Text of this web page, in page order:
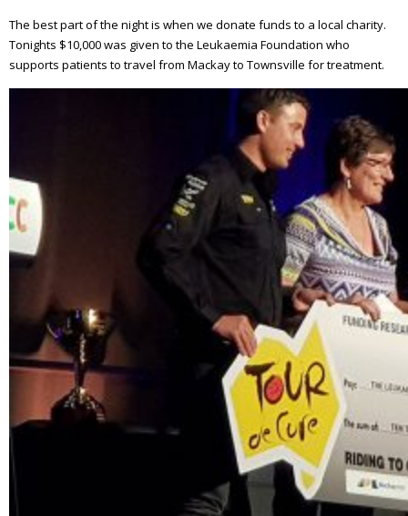
The best part of the night is when we donate funds to a local charity.
Tonights $10,000 was given to the Leukaemia Foundation who
supports patients to travel from Mackay to Townsville for treatment.